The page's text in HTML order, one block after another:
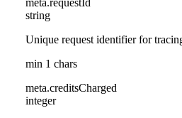
meta.requestId
string
Unique request identifier for
min 1 chars
meta.creditsCharged
integer